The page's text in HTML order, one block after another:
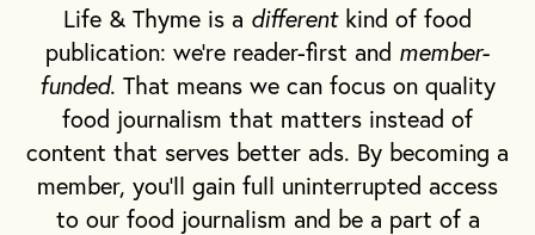
and beyond the sea.
As a result, the 1920s in America may have
been a time of domestic restriction; but in a
way, it was also a time of rapid foreign
expansion—mixing and mingling spirits in
Life & Thyme is a differentkind of food
publication: we're reader-first and member-
funded. That means we can focus on quality
food journalism that matters instead of
content that serves better ads. By becoming a
member, you'll gain full uninterrupted access
to our food journalism and be a part of a